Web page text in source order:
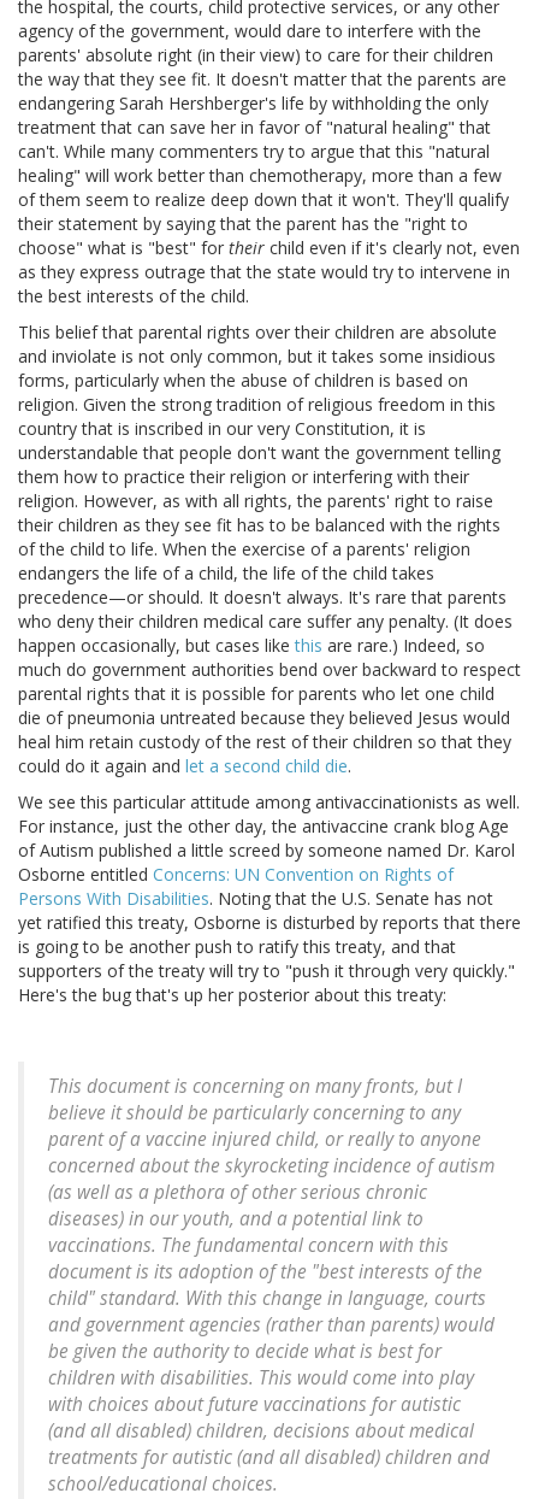
the hospital, the courts, child protective services, or any other
agency of the government, would dare to interfere with the
parents' absolute right (in their view) to care for their children
the way that they see fit. It doesn't matter that the parents are
endangering Sarah Hershberger's life by withholding the only
treatment that can save her in favor of "natural healing" that
can't. While many commenters try to argue that this "natural
healing" will work better than chemotherapy, more than a few
of them seem to realize deep down that it won't. They'll qualify
their statement by saying that the parent has the "right to
choose" what is "best" for their child even if it's clearly not, even
as they express outrage that the state would try to intervene in
the best interests of the child.
This belief that parental rights over their children are absolute
and inviolate is not only common, but it takes some insidious
forms, particularly when the abuse of children is based on
religion. Given the strong tradition of religious freedom in this
country that is inscribed in our very Constitution, it is
understandable that people don't want the government telling
them how to practice their religion or interfering with their
religion. However, as with all rights, the parents' right to raise
their children as they see fit has to be balanced with the rights
of the child to life. When the exercise of a parents' religion
endangers the life of a child, the life of the child takes
precedence—or should. It doesn't always. It's rare that parents
who deny their children medical care suffer any penalty. (It does
happen occasionally, but cases likethis are rare.) Indeed, so
much do government authorities bend over backward to respect
parental rights that it is possible for parents who let one child
die of pneumonia untreated because they believed Jesus would
heal him retain custody of the rest of their children so that they
could do it again and let a second child die.
We see this particular attitude among antivaccinationists as well.
For instance, just the other day, the antivaccine crank blog Age
of Autism published a little screed by someone named Dr. Karol
Osborne entitled Concerns: UN Convention on Rights of
Persons With Disabilities. Noting that the U.S. Senate has not
yet ratified this treaty, Osborne is disturbed by reports that there
is going to be another push to ratify this treaty, and that
supporters of the treaty will try to "push it through very quickly."
Here's the bug that's up her posterior about this treaty:
This document is concerning on many fronts, but I
believe it should be particularly concerning to any
parent of a vaccine injured child, or really to anyone
concerned about the skyrocketing incidence of autism
(as well as a plethora of other serious chronic
diseases) in our youth, and a potential link to
vaccinations. The fundamental concern with this
document is its adoption of the "best interests of the
child" standard. With this change in language, courts
and government agencies (rather than parents) would
be given the authority to decide what is best for
children with disabilities. This would come into play
with choices about future vaccinations for autistic
(and all disabled) children, decisions about medical
treatments for autistic (and all disabled) children and
school/educational choices.